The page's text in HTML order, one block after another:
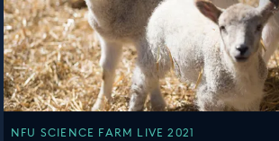
NFU SCIENCE FARM LIVE 2021